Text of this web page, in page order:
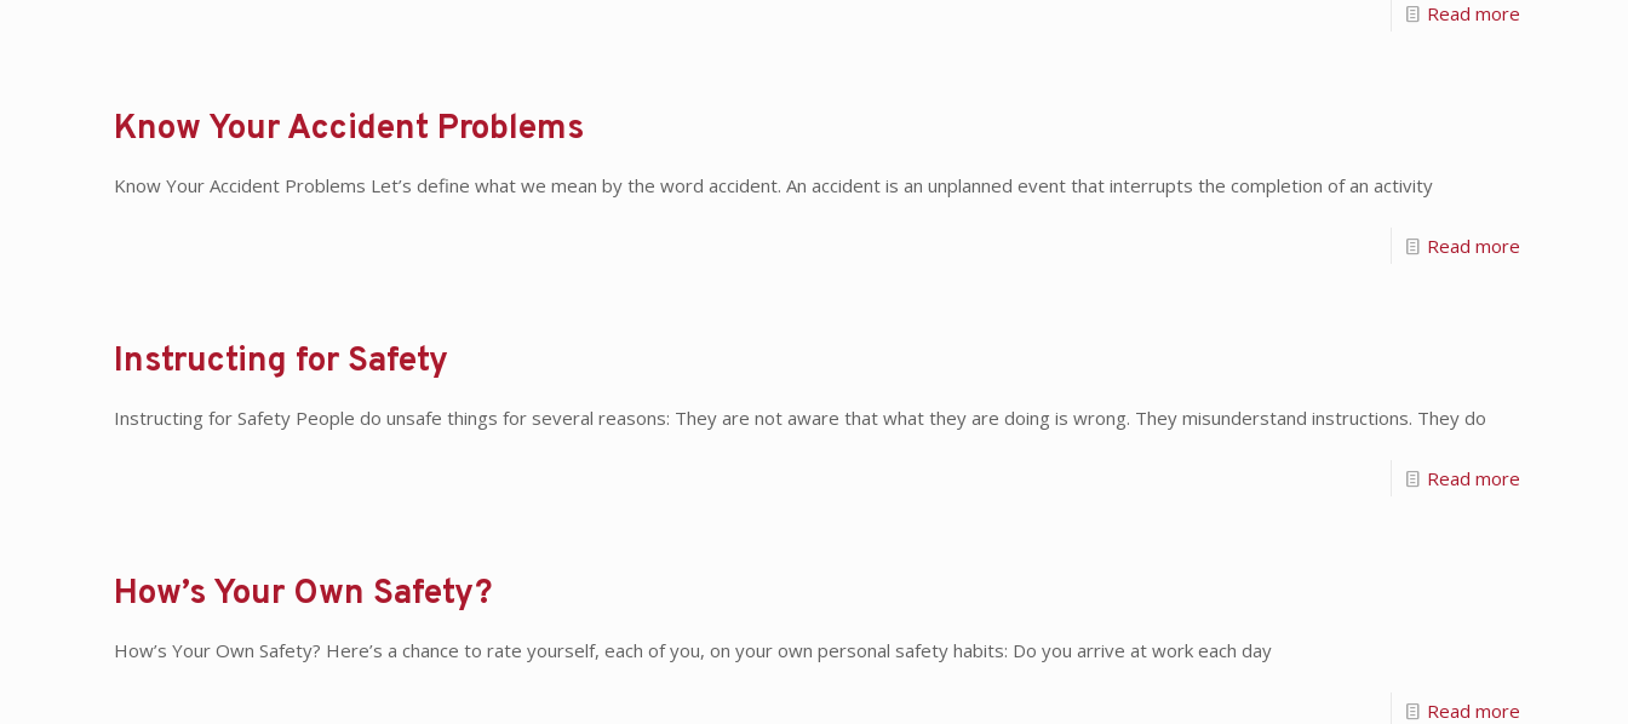
Read more
Know Your Accident Problems
Know Your Accident Problems Let’s define what we mean by the word accident. An accident is an unplanned event that interrupts the completion of an activity
Read more
Instructing for Safety
Instructing for Safety People do unsafe things for several reasons: They are not aware that what they are doing is wrong. They misunderstand instructions. They do
Read more
How’s Your Own Safety?
How’s Your Own Safety? Here’s a chance to rate yourself, each of you, on your own personal safety habits: Do you arrive at work each day
Read more